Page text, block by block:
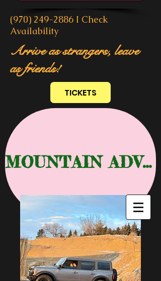
(970) 249-2886 I Check
Availability
Arrive as strangers, leave
as friends!
TICKETS
MOUNTAIN ADVENTURE